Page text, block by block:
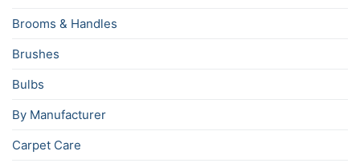
Brooms & Handles
Brushes
Bulbs
By Manufacturer
Carpet Care